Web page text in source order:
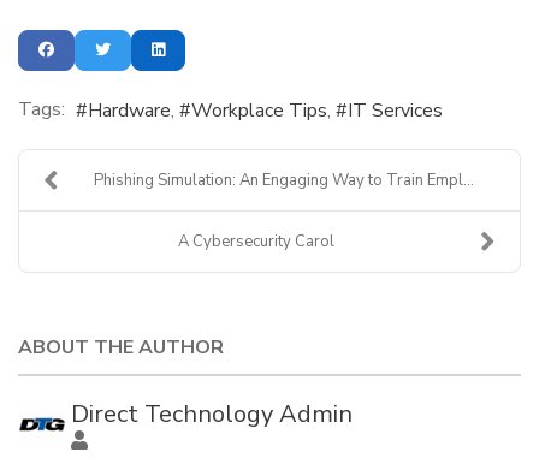
Tags: Hardware Workplace Tips IT Services
Phishing Simulation: An Engaging Way to Train Empl...
A Cybersecurity Carol
ABOUT THE AUTHOR
Direct Technology Admin